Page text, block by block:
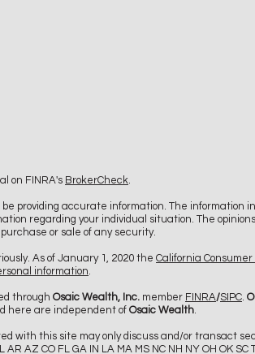
on FINRA's BrokerCheck
providing accurate information. The information
regarding your individual situation. The
or sale of any security.
As of January 1, 2020 the California Consumer
information
through Osaic Wealth, Inc. member FINRA/SIPC
here are independent of Osaic Wealth
with this site may only discuss and/or transact
AZ CO FL GA IN LA MA MS NC NH NY OH OK SC